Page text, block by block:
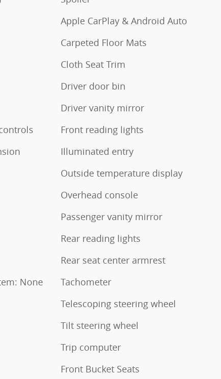
None
Apple CarPlay & Android Auto
Carpeted Floor Mats
Cloth Seat Trim
Driver door bin
Driver vanity mirror
Front reading lights
Illuminated entry
Outside temperature display
Overhead console
Passenger vanity mirror
Rear reading lights
Rear seat center armrest
Tachometer
Telescoping steering wheel
Tilt steering wheel
Trip computer
Front Bucket Seats